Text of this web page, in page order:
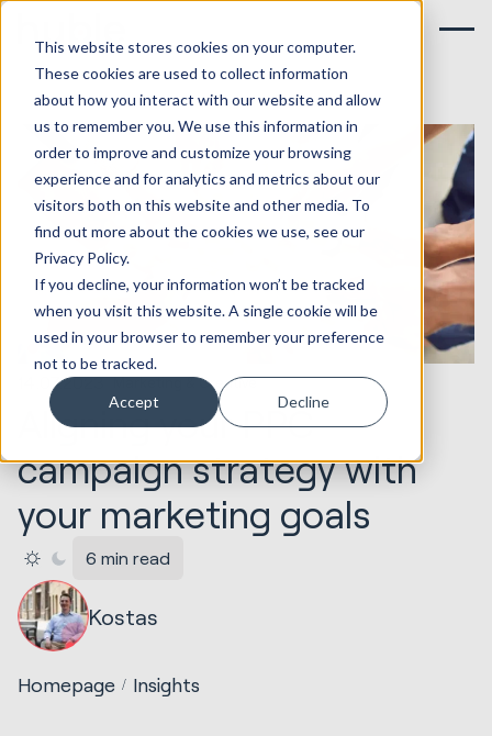
This website stores cookies on your computer.
These cookies are used to collect information
about how you interact with our website and allow
us to remember you. We use this information in
order to improve and customize your browsing
experience and for analytics and metrics about our
visitors both on this website and other media. To
find out more about the cookies we use, see our
Privacy Policy.
If you decline, your information won’t be tracked
when you visit this website. A single cookie will be
used in your browser to remember your preference
not to be tracked.
Accept Decline
14.07.2023 Marketing & Creative
Aligning your PPC
campaign strategy with
your marketing goals
6 min read
Kostas
Homepage Insights